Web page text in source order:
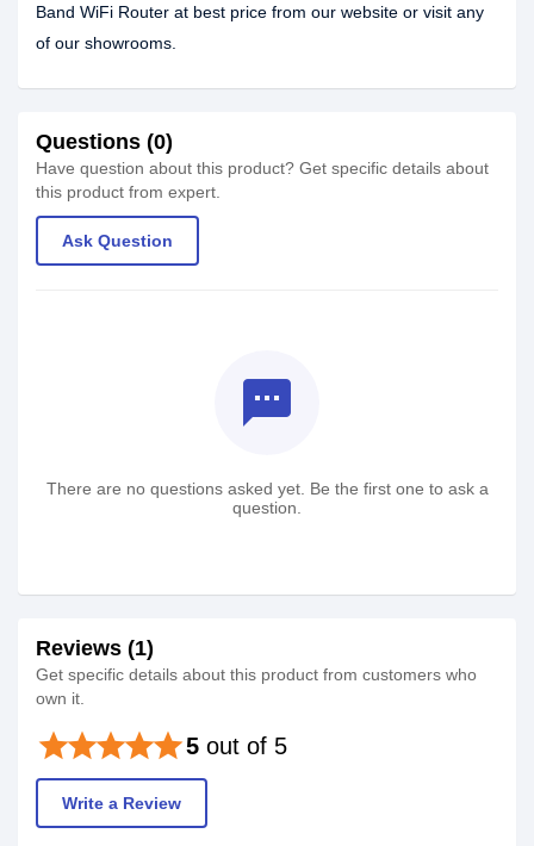
Band WiFi Router at best price from our website or visit any
of our showrooms.
Questions (0)
Have question about this product? Get specific details about
this product from expert.
Ask Question
textsms
There are no questions asked yet. Be the first one to ask a
question.
Reviews (1)
Get specific details about this product from customers who
own it.
5 out of 5
starstarstarstarstar
Write a Review